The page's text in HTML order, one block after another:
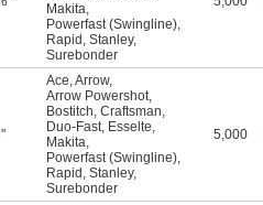
Makita,
Powerfast (Swingline),
Rapid , Stanley,
Surebonder
"
Ace,Arrow,
Arrow Powershot,
Bostitch, Craftsman,
Duo-Fast, Esselte,
Makita,
Powerfast (Swingline),
Rapid , Stanley,
Surebonder
5,000